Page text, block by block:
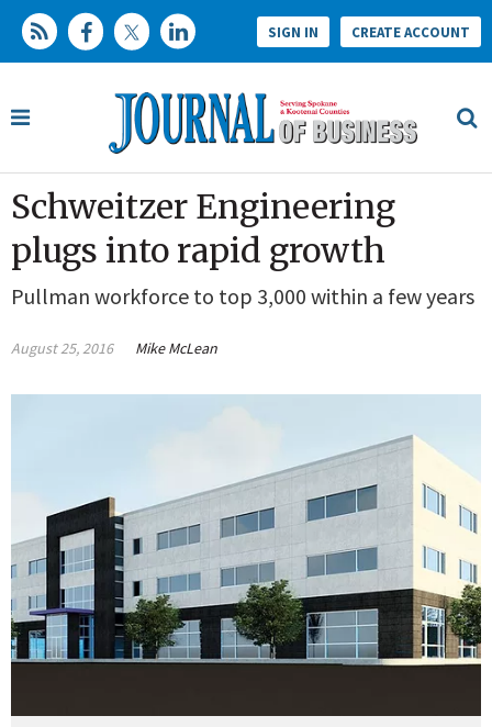
SIGN IN CREATE ACCOUNT
Schweitzer Engineering
plugs into rapid growth
Pullman workforce to top 3,000 within a few years
August 25, 2016 Mike McLean